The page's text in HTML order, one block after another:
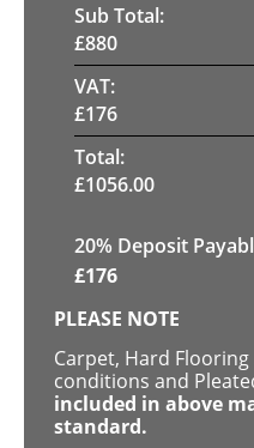
Sub Total:
£880
VAT:
£176
Total:
£1056.00
20% Deposit
£176
PLEASE NOTE
Carpet, Hard
conditions and
included in above
standard.